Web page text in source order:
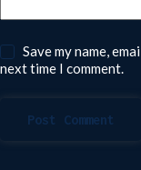
Save my name,
next time I comment.
Post Comment